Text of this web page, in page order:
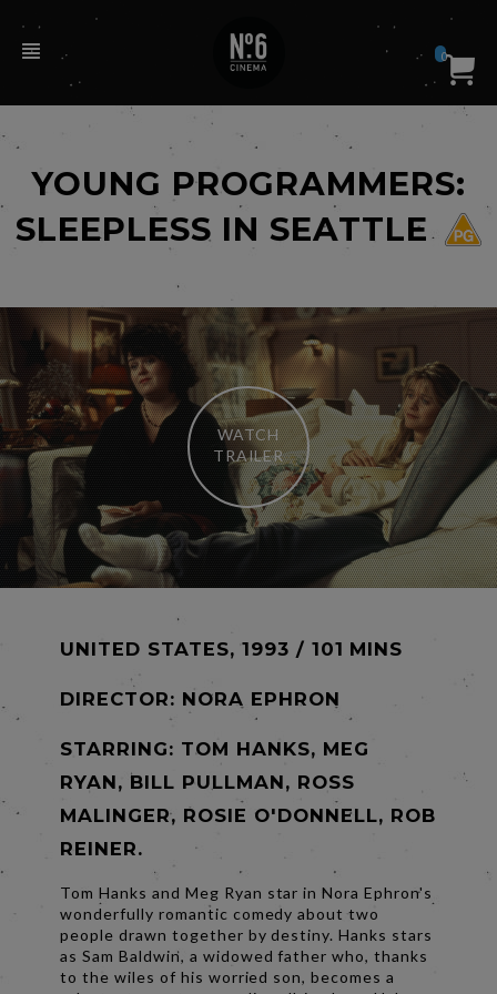
0
YOUNG PROGRAMMERS:
SLEEPLESS IN SEATTLE
WATCH
TRAILER
UNITED STATES, 1993 / 101 MINS
DIRECTOR: NORA EPHRON
STARRING: TOM HANKS, MEG
RYAN, BILL PULLMAN, ROSS
MALINGER, ROSIE O'DONNELL, ROB
REINER.
Tom Hanks and Meg Ryan star in Nora Ephron's
wonderfully romantic comedy about two
people drawn together by destiny. Hanks stars
as Sam Baldwin, a widowed father who, thanks
to the wiles of his worried son, becomes a